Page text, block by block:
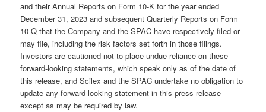
and their Annual Reports on Form 10-K for the year ended
December 31, 2023 and subsequent Quarterly Reports on Form
10-Q that the Company and the SPAC have respectively filed or
may file, including the risk factors set forth in those filings.
Investors are cautioned not to place undue reliance on these
forward-looking statements, which speak only as of the date of
this release, and Scilex and the SPAC undertake no obligation to
update any forward-looking statement in this press release
except as may be required by law.